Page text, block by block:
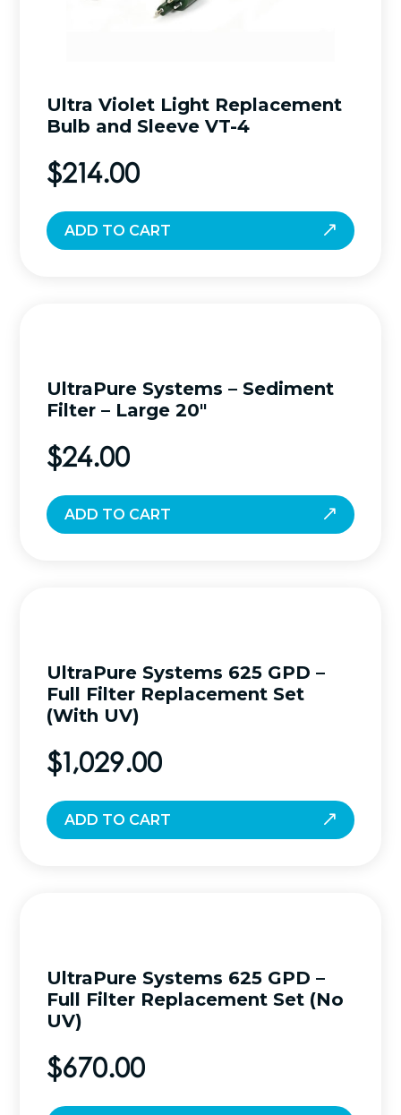
Ultra Violet Light Replacement
Bulb and Sleeve VT-4
$214.00
ADD TO CART
UltraPure Systems – Sediment
Filter – Large 20″
$24.00
ADD TO CART
UltraPure Systems 625 GPD –
Full Filter Replacement Set
(With UV)
$1,029.00
ADD TO CART
UltraPure Systems 625 GPD –
Full Filter Replacement Set (No
UV)
$670.00